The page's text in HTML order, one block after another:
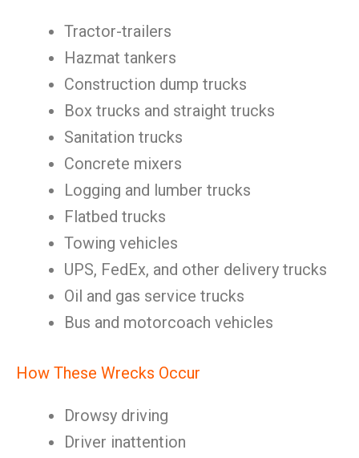
Tractor-trailers
Hazmat tankers
Construction dump trucks
Box trucks and straight trucks
Sanitation trucks
Concrete mixers
Logging and lumber trucks
Flatbed trucks
Towing vehicles
UPS, FedEx, and other delivery trucks
Oil and gas service trucks
Bus and motorcoach vehicles
How These Wrecks Occur
Drowsy driving
Driver inattention